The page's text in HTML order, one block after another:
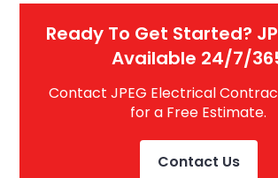
Ready To Get Started?
Available 24/7/
Contact JPEG Electrical
for a Free Estimate.
Contact Us